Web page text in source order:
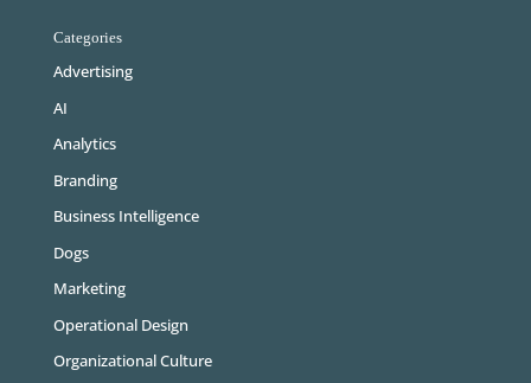
Categories
Advertising
AI
Analytics
Branding
Business Intelligence
Dogs
Marketing
Operational Design
Organizational Culture